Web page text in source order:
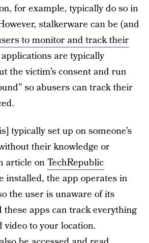
for example, typically do so in
stalkerware can be (and
to monitor and track their
are typically
the victim’s consent and run
so abusers can track their
typically set up on someone’s
their knowledge or
article onTechRepublic
installed, the app operates in
the user is unaware of its
these apps can track everything
video to your location.